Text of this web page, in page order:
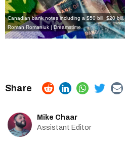
Canadian bank notes including a $50 bill, $20
Roman Romaniuk | Dreamstime
Mike Chaar
Assistant Editor